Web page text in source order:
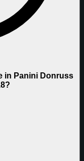
in Panini Donruss